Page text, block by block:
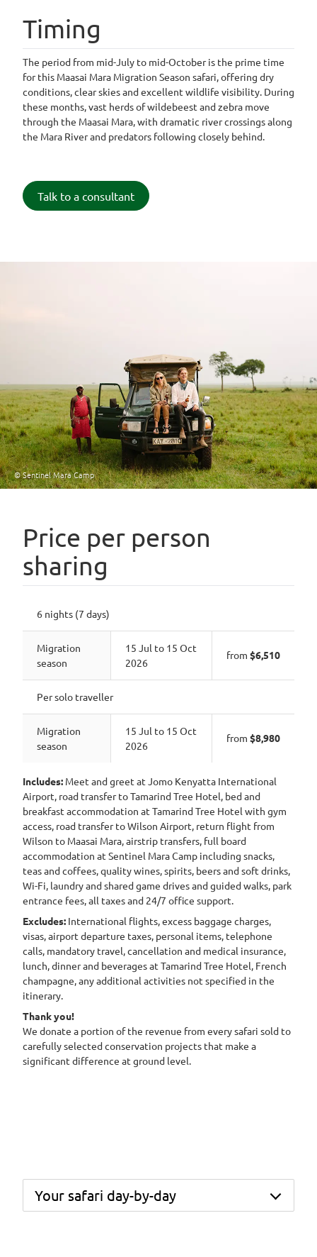
Timing
The period from mid-July to mid-October is the prime time
for this Maasai Mara Migration Season safari, offering dry
conditions, clear skies and excellent wildlife visibility. During
these months, vast herds of wildebeest and zebra move
through the Maasai Mara, with dramatic river crossings along
the Mara River and predators following closely behind.
Talk to a consultant
© Sentinel Mara Camp
Price per person
sharing
6 nights (7 days)
Migration
season
15 Jul to 15 Oct
2026
from $6,510
Per solo traveller
Migration
season
15 Jul to 15 Oct
2026
from $8,980
Includes: Meet and greet at Jomo Kenyatta International
Airport, road transfer to Tamarind Tree Hotel, bed and
breakfast accommodation at Tamarind Tree Hotel with gym
access, road transfer to Wilson Airport, return flight from
Wilson to Maasai Mara, airstrip transfers, full board
accommodation at Sentinel Mara Camp including snacks,
teas and coffees, quality wines, spirits, beers and soft drinks,
Wi-Fi, laundry and shared game drives and guided walks, park
entrance fees, all taxes and 24/7 office support.
Excludes: International flights, excess baggage charges,
visas, airport departure taxes, personal items, telephone
calls, mandatory travel, cancellation and medical insurance,
lunch, dinner and beverages at Tamarind Tree Hotel, French
champagne, any additional activities not specified in the
itinerary.
Thank you!
We donate a portion of the revenue from every safari sold to
carefully selected conservation projects that make a
significant difference at ground level.
Your safari day-by-day